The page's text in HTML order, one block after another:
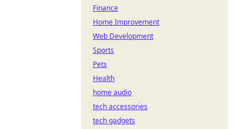
Finance
Home Improvement
Web Development
Sports
Pets
Health
home audio
tech accessories
tech gadgets